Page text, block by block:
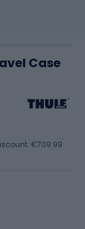
Case
€709.99